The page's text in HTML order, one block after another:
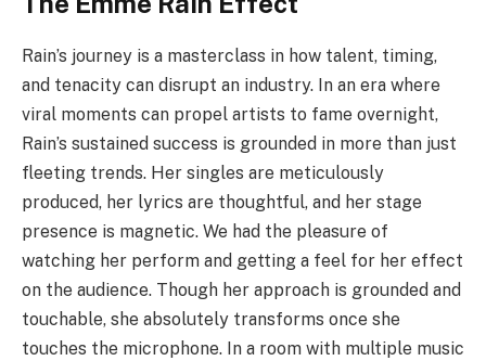
Rain’s journey is a masterclass in how talent, timing,
and tenacity can disrupt an industry. In an era where
viral moments can propel artists to fame overnight,
Rain’s sustained success is grounded in more than just
fleeting trends. Her singles are meticulously
produced, her lyrics are thoughtful, and her stage
presence is magnetic. We had the pleasure of
watching her perform and getting a feel for her effect
on the audience. Though her approach is grounded and
touchable, she absolutely transforms once she
touches the microphone. In a room with multiple music